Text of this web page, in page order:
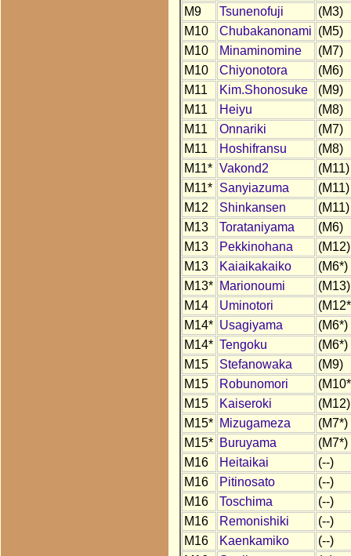
M9
Tsunenofuji
(M3)
M10
Chubakanonami (M5)
M10
Minaminomine
(M7)
M10
Chiyonotora
(M6)
M11
Kim.Shonosuke
(M9)
M11
Heiyu
(M8)
M11
Onnariki
(M7)
M11
Hoshifransu
(M8)
M11* Vakond2
(M11)
M11*
Sanyiazuma
(M11)
M12
Shinkansen
(M11)
M13
Torataniyama
(M6)
M13
Pekkinohana
(M12)
M13
Kaiaikakaiko
(M6*)
M13*
Marionoumi
(M13)
M14
Uminotori
M14* Usagiyama
(M6*)
M14* Tengoku
(M6*)
M15
Stefanowaka
(M9)
M15
Robunomori
M15
Kaiseroki
(M12)
M15*
Mizugameza
(M7*)
M15*
Buruyama
(M7*)
M16
Heitaikai
(--)
M16
Pitinosato
(--)
M16
Toschima
(--)
M16
Remonishiki
(--)
M16
Kaenkamiko
(--)